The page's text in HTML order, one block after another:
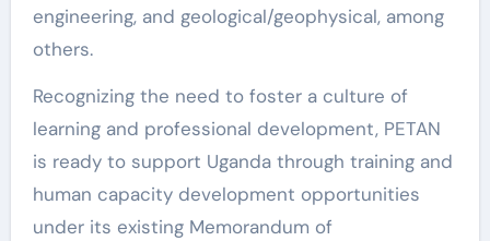
engineering, and geological/geophysical, among
others.
Recognizing the need to foster a culture of
learning and professional development, PETAN
is ready to support Uganda through training and
human capacity development opportunities
under its existing Memorandum of